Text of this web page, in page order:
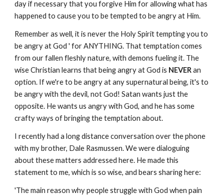
day if necessary that you forgive Him for allowing what has
happened to cause you to be tempted to be angry at Him.
Remember as well, it is never the Holy Spirit tempting you to
be angry at God ' for ANYTHING. That temptation comes
from our fallen fleshly nature, with demons fueling it. The
wise Christian learns that being angry at God is NEVERan
option. If we're to be angry at any supernatural being, it's to
be angry with the devil, not God! Satan wants just the
opposite. He wants us angry with God, and he has some
crafty ways of bringing the temptation about.
I recently had a long distance conversation over the phone
with my brother, Dale Rasmussen. We were dialoguing
about these matters addressed here. He made this
statement to me, which is so wise, and bears sharing here:
'The main reason why people struggle with God when pain